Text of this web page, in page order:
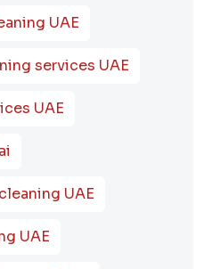
UAE
services UAE
UAE
UAE
UAE